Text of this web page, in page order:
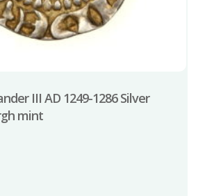
III AD 1249-1286 Silver
mint